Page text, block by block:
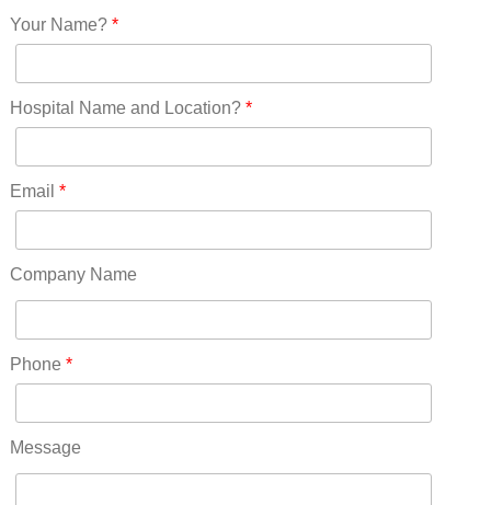
New Hampshire(13)
New Jersey(60)
New York(61)
North Carolina(45)
Ohio(41)
Oklahoma(15)
Pennsylvania(75)
RICO(0)
RIDGWAY(0)
ROCKVALE(0)
ROCKY FORD(0)
Your Name?*
Hospital Name and Location?*
Email *
Company Name
Phone *
Message